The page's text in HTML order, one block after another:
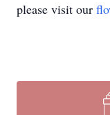
please visit our